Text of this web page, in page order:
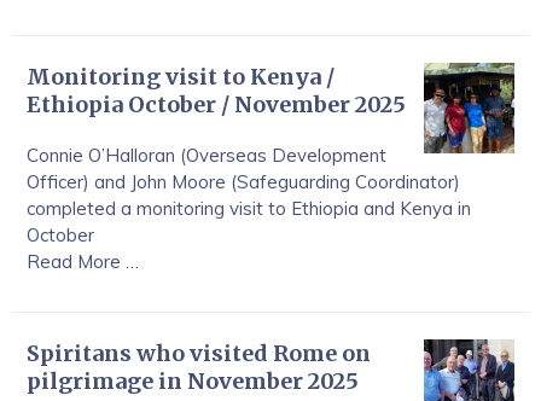
Monitoring visit to Kenya /
Ethiopia October / November 2025
Connie O’Halloran (Overseas Development
Officer) and John Moore (Safeguarding Coordinator)
completed a monitoring visit to Ethiopia and Kenya in
October
Read More …
Spiritans who visited Rome on
pilgrimage in November 2025